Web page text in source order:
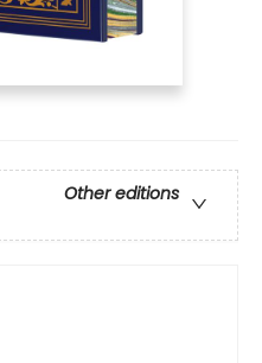
Other editions